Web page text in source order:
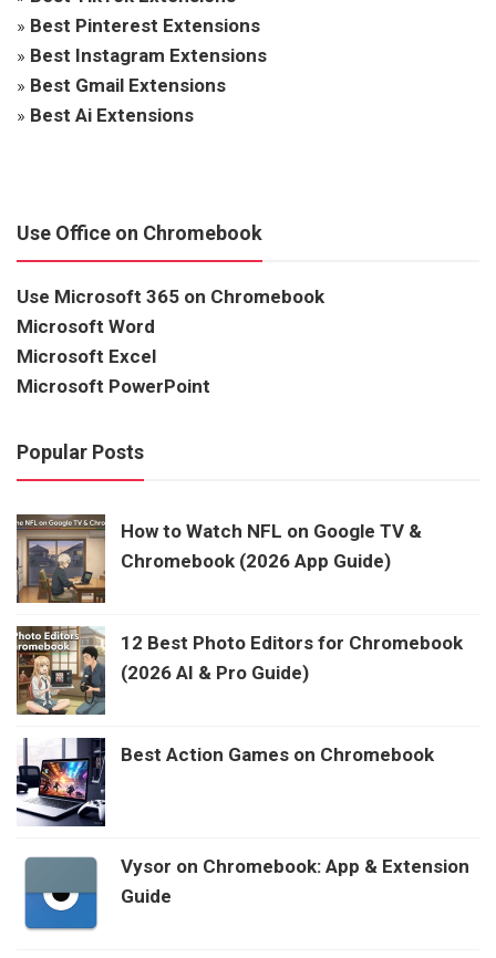
» Best Pinterest Extensions
» Best Instagram Extensions
» Best Gmail Extensions
» Best Ai Extensions
Use Office on Chromebook
Use Microsoft 365 on Chromebook
Microsoft Word
Microsoft Excel
Microsoft PowerPoint
Popular Posts
How to Watch NFL on Google TV &
Chromebook (2026 App Guide)
12 Best Photo Editors for Chromebook
(2026 AI & Pro Guide)
Best Action Games on Chromebook
Vysor on Chromebook: App & Extension
Guide